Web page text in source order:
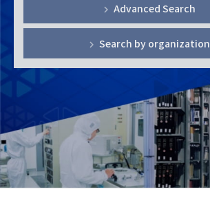
Advanced Search
Search by organization